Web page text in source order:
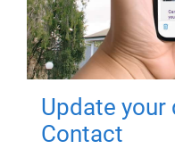
Update your
Contact